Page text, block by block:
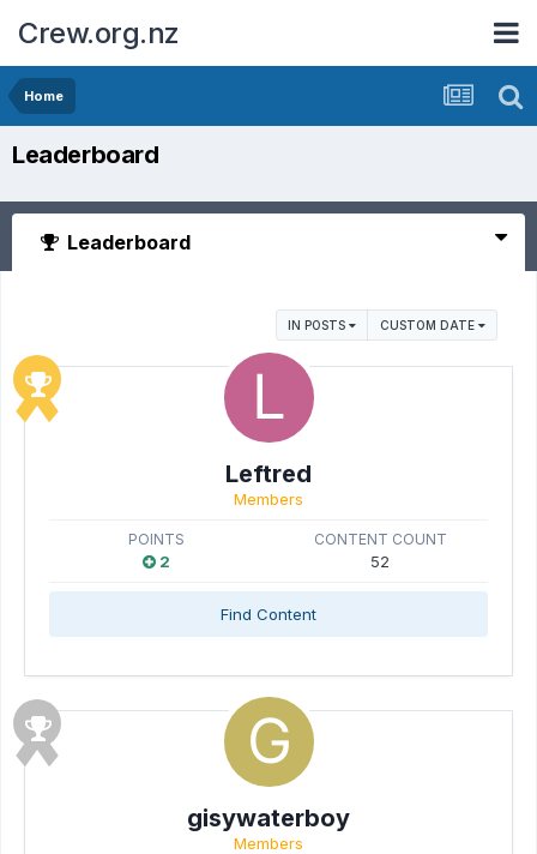
Crew.org.nz
Home
Leaderboard
Leaderboard
IN POSTS CUSTOM DATE
Leftred
Members
POINTS
2
CONTENT COUNT
52
Find Content
gisywaterboy
Members